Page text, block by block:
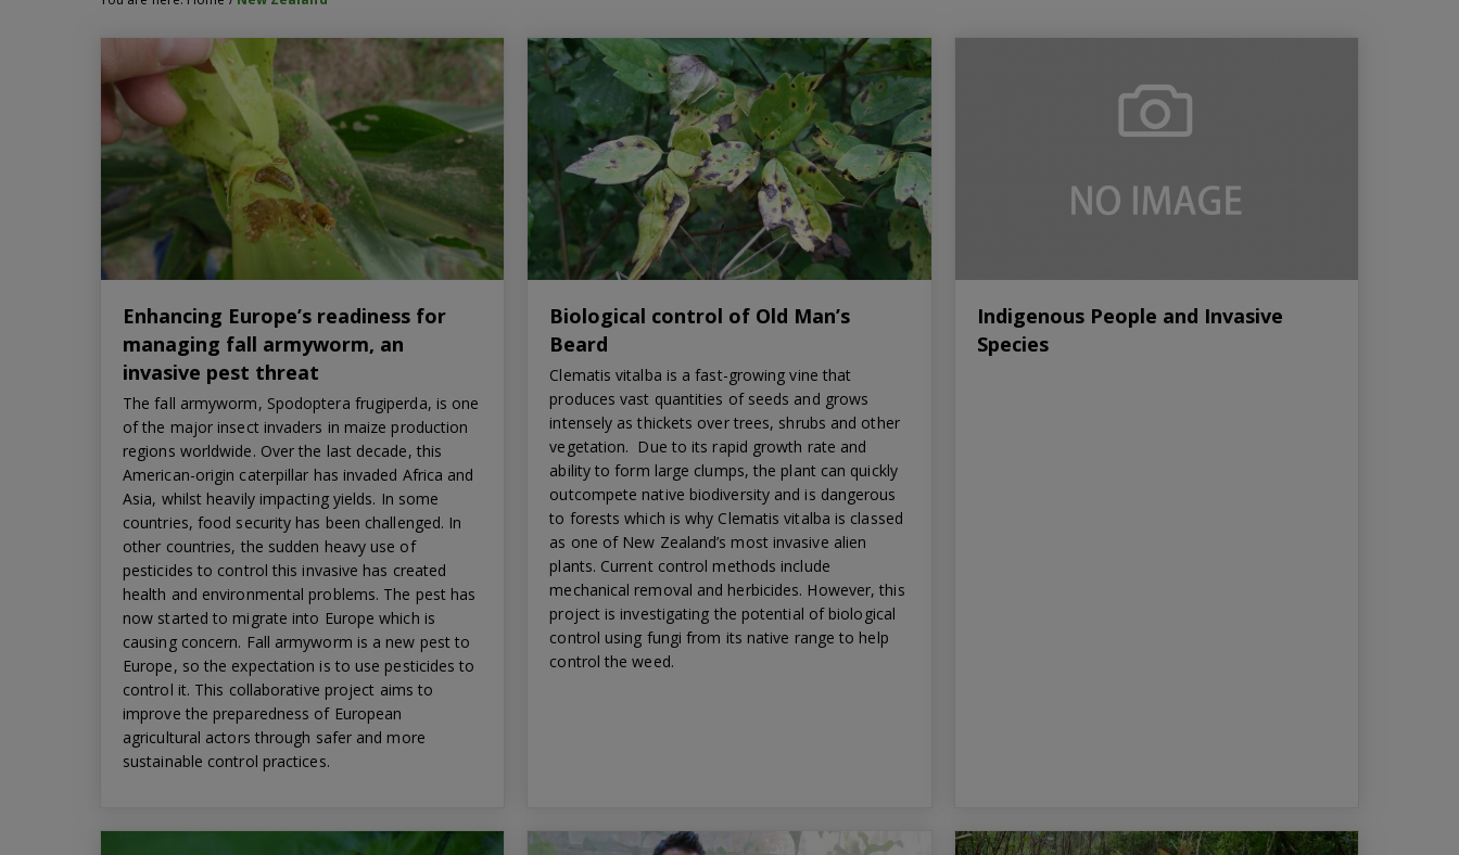
Enhancing Europe’s readiness for
managing fall armyworm, an
invasive pest threat
The fall armyworm, Spodoptera frugiperda, is one
of the major insect invaders in maize production
regions worldwide. Over the last decade, this
American-origin caterpillar has invaded Africa and
Asia, whilst heavily impacting yields. In some
countries, food security has been challenged. In
other countries, the sudden heavy use of
pesticides to control this invasive has created
health and environmental problems. The pest has
now started to migrate into Europe which is
causing concern. Fall armyworm is a new pest to
Europe, so the expectation is to use pesticides to
control it. This collaborative project aims to
improve the preparedness of European
agricultural actors through safer and more
sustainable control practices.
Biological control of Old Man’s
Beard
Clematis vitalba is a fast-growing vine that
produces vast quantities of seeds and grows
intensely as thickets over trees, shrubs and other
vegetation. Due to its rapid growth rate and
ability to form large clumps, the plant can quickly
outcompete native biodiversity and is dangerous
to forests which is why Clematis vitalba is classed
as one of New Zealand’s most invasive alien
plants. Current control methods include
mechanical removal and herbicides. However, this
project is investigating the potential of biological
control using fungi from its native range to help
control the weed.
Indigenous People and Invasive
Species